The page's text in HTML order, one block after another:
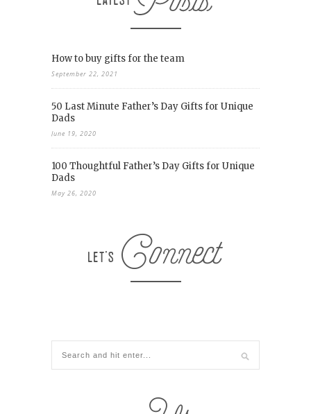
How to buy gifts for the team
September 22, 2021
50 Last Minute Father’s Day Gifts for Unique
Dads
June 19, 2020
100 Thoughtful Father’s Day Gifts for Unique
Dads
May 26, 2020